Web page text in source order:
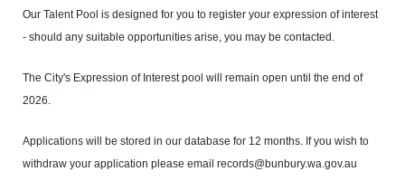
Our Talent Pool is designed for you to register your expression of interest
- should any suitable opportunities arise, you may be contacted.
The City's Expression of Interest pool will remain open until the end of
2026.
Applications will be stored in our database for 12 months. If you wish to
withdraw your application please email records@bunbury.wa.gov.au